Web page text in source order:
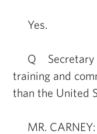
Yes.
Q Secretary
training and
than the United
MR.